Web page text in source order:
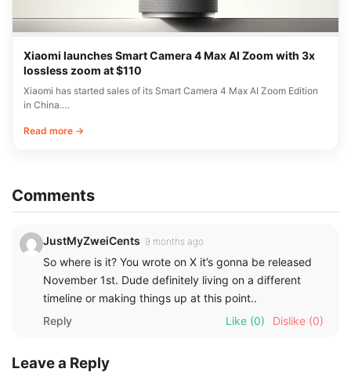
Xiaomi launches Smart Camera 4 Max AI Zoom with 3x
lossless zoom at $110
Xiaomi has started sales of its Smart Camera 4 Max AI Zoom Edition
in China.…
Read more →
Comments
JustMyZweiCents 9 months ago
So where is it? You wrote on X it’s gonna be released
November 1st. Dude definitely living on a different
timeline or making things up at this point..
Reply
Like (0) Dislike (0)
Leave a Reply